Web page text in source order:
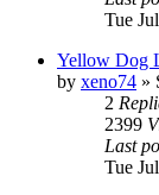
Tue
Yellow Dog
by xeno74 »
2
2399
Last
Tue